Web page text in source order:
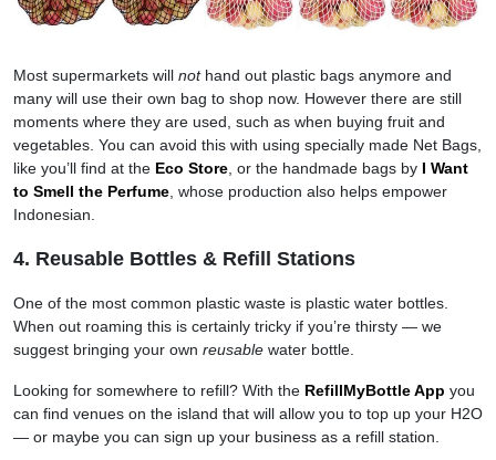
Most supermarkets will nothand out plastic bags anymore and
many will use their own bag to shop now. However there are still
moments where they are used, such as when buying fruit and
vegetables. You can avoid this with using specially made Net Bags,
like you’ll find at the Eco Store , or the handmade bags by I Want
to Smell the Perfume , whose production also helps empower
Indonesian.
4. Reusable Bottles & Refill Stations
One of the most common plastic waste is plastic water bottles.
When out roaming this is certainly tricky if you’re thirsty — we
suggest bringing your own reusable water bottle.
Looking for somewhere to refill? With the RefillMyBottle App you
can find venues on the island that will allow you to top up your H2O
— or maybe you can sign up your business as a refill station.